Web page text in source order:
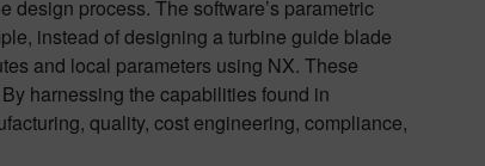
process. The software’s parametric
instead of designing a turbine guide blade
and local parameters using NX. These
harnessing the capabilities found in
quality, cost engineering, compliance,